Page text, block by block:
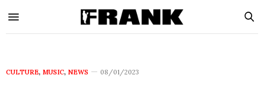
CULTURE, MUSIC, NEWS 08/01/2023